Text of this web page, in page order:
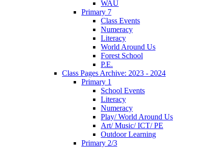
WAU
Primary 7
Class Events
Numeracy
Literacy
World Around Us
Forest School
P.E.
Class Pages Archive: 2023 - 2024
Primary 1
School Events
Literacy
Numeracy
Play/ World Around Us
Art/ Music/ ICT/ PE
Outdoor Learning
Primary 2/3